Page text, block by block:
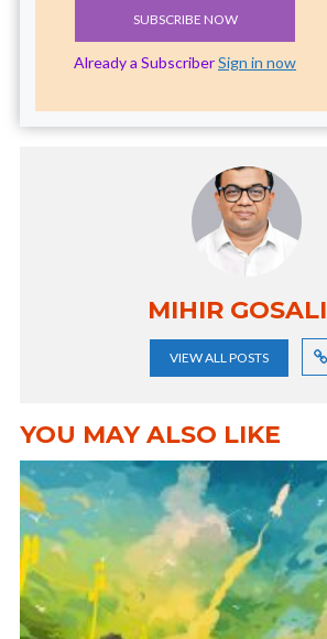
SUBSCRIBE NOW
Already a SubscriberSign in now
MIHIR
VIEW ALL POSTS
YOU MAY ALSO LIKE